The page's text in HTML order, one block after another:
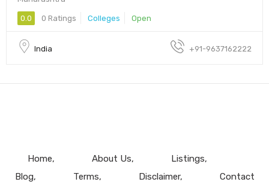
0.0 0 Ratings Colleges Open
India +91-9637162222
Home About Us
Listings
Blog
Terms Disclaimer Contact